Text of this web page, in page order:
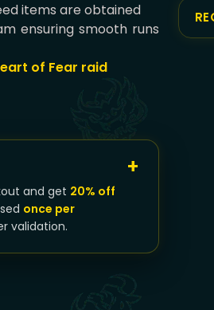
items are obtained
ensuring smooth runs
of Fear raid
and get 20% off
once per
validation.